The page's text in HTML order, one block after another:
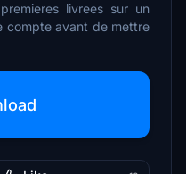
livrees sur un
compte avant de mettre